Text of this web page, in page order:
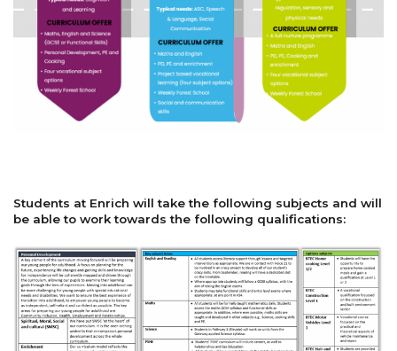
Students at Enrich will take the following subjects and will
be able to work towards the following qualifications: